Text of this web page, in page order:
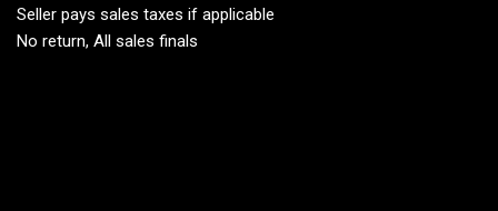
Seller pays sales taxes if applicable
No return, All sales finals